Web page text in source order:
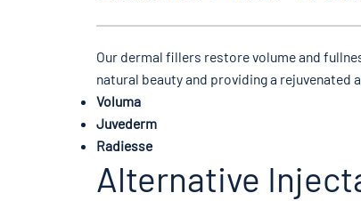
​Our dermal fillers restore volume and
natural beauty and providing a rejuvenated
Voluma
Juvederm
Radiesse
Alternative